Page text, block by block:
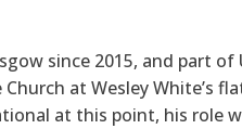
since 2015, and part of
at Wesley White’s
at this point, his role